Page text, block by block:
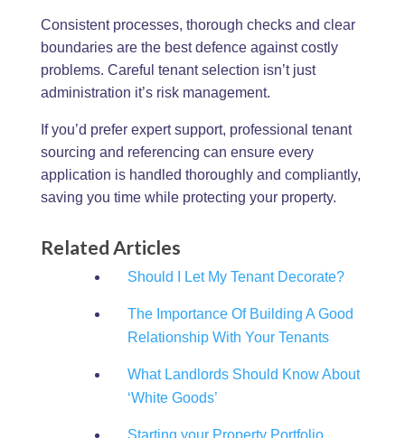
Consistent processes, thorough checks and clear
boundaries are the best defence against costly
problems. Careful tenant selection isn’t just
administration it’s risk management.
If you’d prefer expert support, professional tenant
sourcing and referencing can ensure every
application is handled thoroughly and compliantly,
saving you time while protecting your property.
Related Articles
Should I Let My Tenant Decorate?
The Importance Of Building A Good
Relationship With Your Tenants
What Landlords Should Know About
‘White Goods’
Starting your Property Portfolio